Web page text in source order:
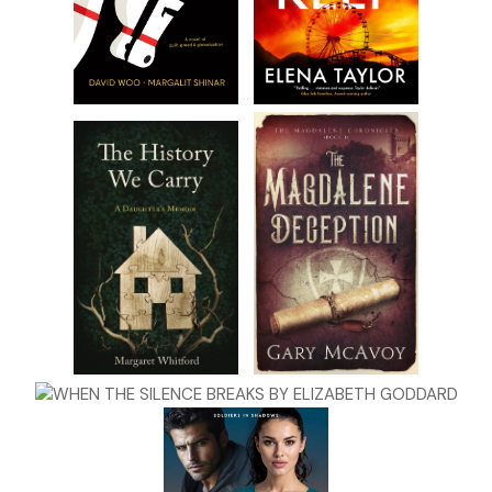
“Hello?” There was definite irritation in Tom’s voice.
going! I’m going.” Kit hurried down the steps. She’d
taken them many times before. Anyone who was native to
Kipper’s Grove, Wisconsin, had grown up in the Barlowe
Theater at one point or another. Dancers had tapped and
glided across its stage in recitals, high school glee clubs
with dreams of Broadway had warbled off-­key through its
hall, and the local theater guild had put on such plays as
Arsenic and Old Laceand The Music Man. Kit hadn’t been in
any of those. Instead, she was the one backstage handing
bottles of water to the performers, smiling and cracking
jokes to encourage the stage-­frozen little six-­year-­old
dressed in a yellow tutu with glitter on her cheeks.
“Oh,c’mon !” Tom hissed, his irritation past the point of
being hidden. How he’d gotten behind her anyway was a
faux pas for filming. He was supposed to stick close to the
stars of the show, Heather and Evan. And boy, did those